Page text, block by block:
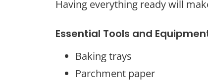
Having everything ready will
Essential Tools and
Baking trays
Parchment paper